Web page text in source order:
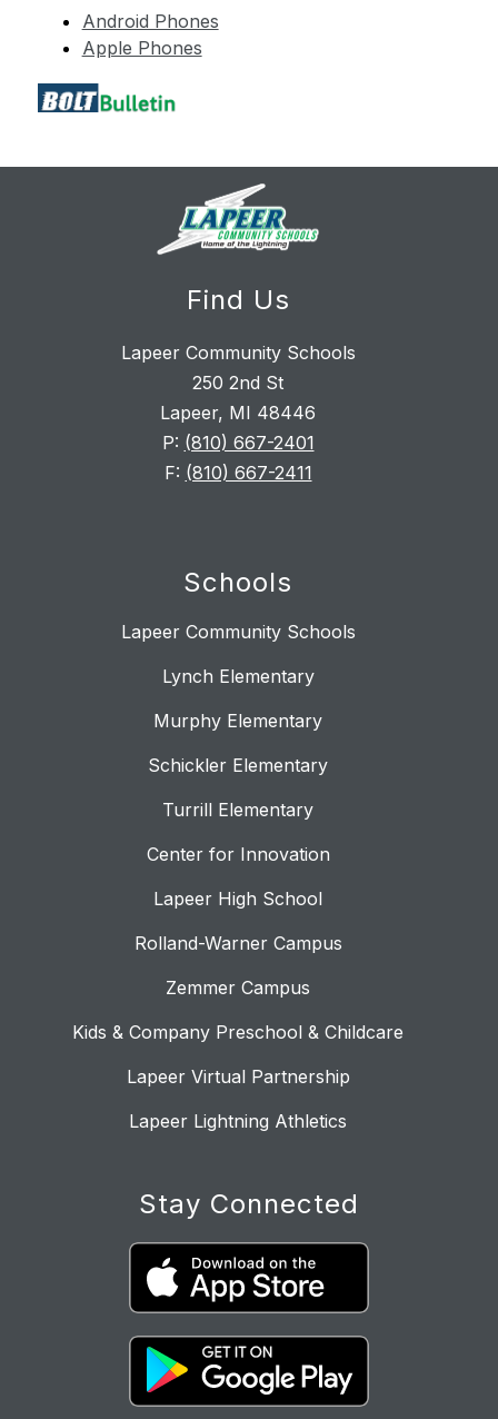
Android Phones
Apple Phones
Find Us
Lapeer Community Schools
250 2nd St
Lapeer, MI 48446
P: (810) 667-2401
F: (810) 667-2411
Schools
Lapeer Community Schools
Lynch Elementary
Murphy Elementary
Schickler Elementary
Turrill Elementary
Center for Innovation
Lapeer High School
Rolland-Warner Campus
Zemmer Campus
Kids & Company Preschool & Childcare
Lapeer Virtual Partnership
Lapeer Lightning Athletics
Stay Connected